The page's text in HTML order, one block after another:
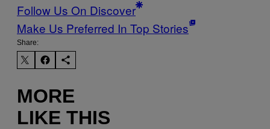
Follow Us On Discover
Make Us Preferred In Top Stories
Share:
MORE
LIKE THIS